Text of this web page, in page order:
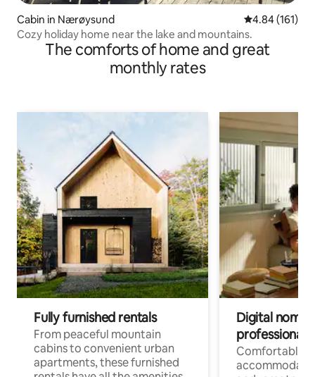
Cabin in Nærøysund 4.84 out of 5
4.84 (161)
Cozy holiday home near the lake and mountains.
The comforts of home and great
monthly rates
Fully furnished rentals
From peaceful mountain
cabins to convenient urban
apartments, these furnished
Digital
professionals
Comfortable